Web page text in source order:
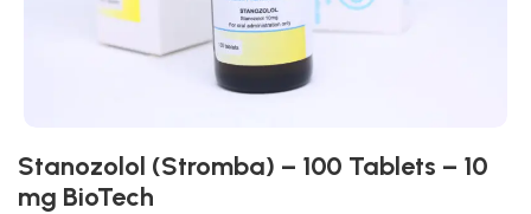
Stanozolol (Stromba) – 100 Tablets – 10
mg BioTech